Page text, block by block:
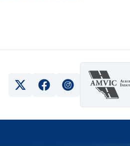
View Twitter Page
View Facebook Page
View